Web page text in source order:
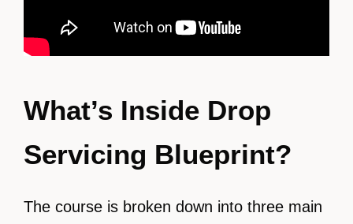
What’s Inside Drop
Servicing Blueprint?
The course is broken down into three main